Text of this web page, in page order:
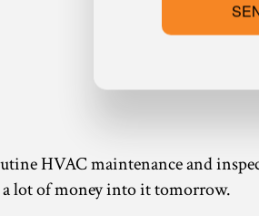
HVAC maintenance and
lot of money into it tomorrow.